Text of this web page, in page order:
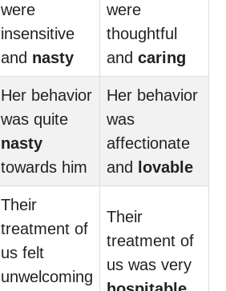
were
insensitive
and nasty
were
thoughtful
and caring
Her behavior
was quite
nasty
towards him
Her behavior
was
affectionate
and
lovable
Their
treatment of
us felt
unwelcoming
Their
treatment of
us was very